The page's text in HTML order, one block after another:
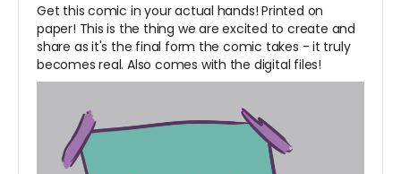
Get this comic in your actual hands! Printed on
paper! This is the thing we are excited to create and
share as it's the final form the comic takes - it truly
becomes real. Also comes with the digital files!